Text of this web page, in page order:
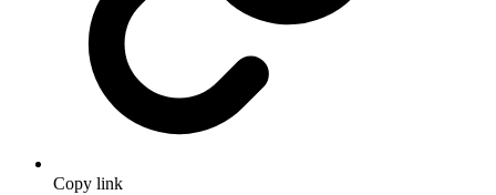
Copy link